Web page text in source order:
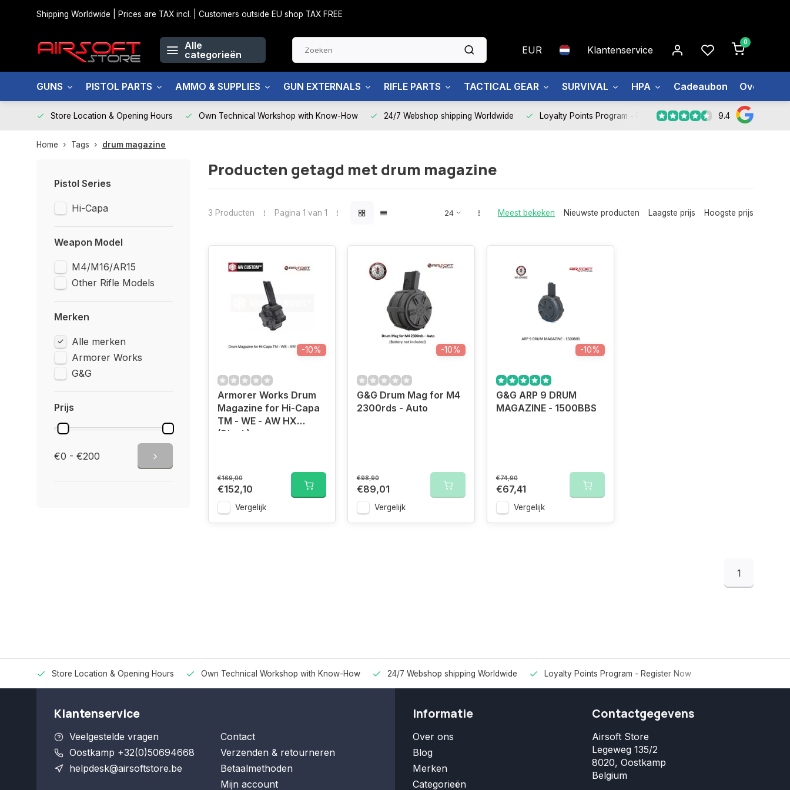
Shipping Worldwide | Prices are TAX incl. | Customers outside EU shop TAX FREE
Alle
categorieën
EUR Klantenservice
0
GUNS PISTOL PARTS AMMO & SUPPLIES GUN EXTERNALS RIFLE PARTS TACTICAL GEAR SURVIVAL HPA Cadeaubon Over ons
Store Location & Opening Hours Own Technical Workshop with Know-How 24/7 Webshop shipping Worldwide Loyalty Points Program - Register Now 9.4
Home Tags drum magazine
Pistol Series
Hi-Capa
Weapon Model
M4/M16/AR15
Other Rifle Models
Merken
Alle merken
Armorer Works
G&G
Prijs
€0 - €200
Producten getagd met drum magazine
3 Producten Pagina 1 van 1 Meest bekeken Nieuwste producten Laagste prijs Hoogste prijs
-10%
Armorer Works Drum
Magazine for Hi-Capa
TM - WE - AW HX
(Black)
€169,00
€152,10
Vergelijk
-10%
G&G Drum Mag for M4
2300rds - Auto
€98,90
€89,01
Vergelijk
-10%
G&G ARP 9 DRUM
MAGAZINE - 1500BBS
€74,90
€67,41
Vergelijk
1
Store Location & Opening Hours Own Technical Workshop with Know-How 24/7 Webshop shipping Worldwide Loyalty Points Program - Register Now
Klantenservice
Veelgestelde vragen
Oostkamp +32(0)50694668
helpdesk@airsoftstore.be
Contact
Verzenden & retourneren
Betaalmethoden
Mijn account
Informatie
Over ons
Blog
Merken
Categorieën
Contactgegevens
Airsoft Store
Legeweg 135/2
8020, Oostkamp
Belgium